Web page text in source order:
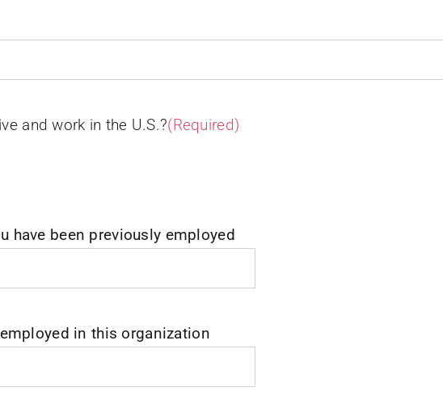
and work in the U.S.?(Required)
have been previously employed
in this organization